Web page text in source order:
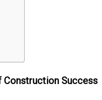
Construction Success